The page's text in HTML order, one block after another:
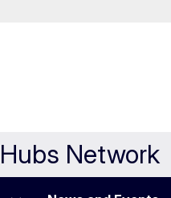
Network